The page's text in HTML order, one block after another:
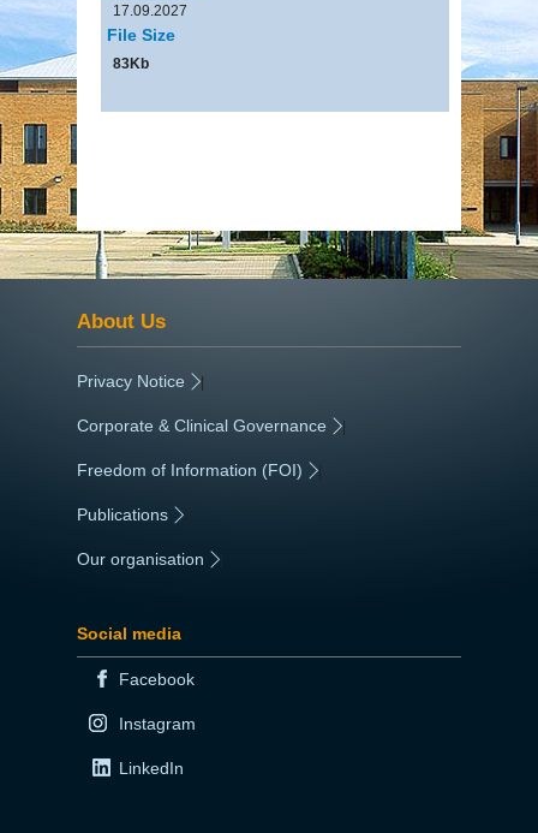
17.09.2027
File Size
83Kb
About Us
Privacy Notice |
Corporate & Clinical Governance |
Freedom of Information (FOI) |
Publications
Our organisation
Social media
Facebook
Instagram
LinkedIn